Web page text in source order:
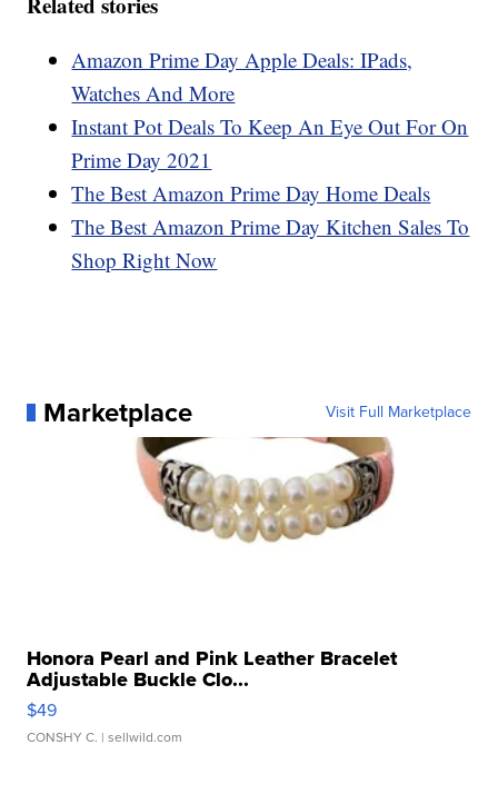
Amazon Prime Day Apple Deals: IPads,
Watches And More
Instant Pot Deals To Keep An Eye Out For On
Prime Day 2021
The Best Amazon Prime Day Home Deals
The Best Amazon Prime Day Kitchen Sales To
Shop Right Now
Marketplace Visit Full Marketplace
Honora Pearl and Pink Leather Bracelet
Adjustable Buckle Clo...
$49
CONSHY C. | sellwild.com